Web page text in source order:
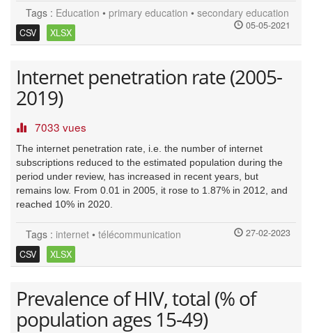
Tags : Education • primary education • secondary education
05-05-2021
CSV XLSX
Internet penetration rate (2005-
2019)
7033 vues
The internet penetration rate, i.e. the number of internet
subscriptions reduced to the estimated population during the
period under review, has increased in recent years, but
remains low. From 0.01 in 2005, it rose to 1.87% in 2012, and
reached 10% in 2020.
Tags : internet • télécommunication
27-02-2023
CSV
XLSX
Prevalence of HIV, total (% of
population ages 15-49)